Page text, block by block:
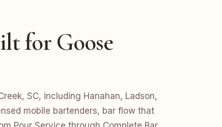
for Goose
SC, including Hanahan, Ladson,
mobile bartenders, bar flow that